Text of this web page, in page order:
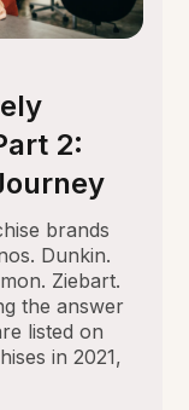
2:
brands
Dunkin.
Ziebart.
the answer
listed on
in 2021,